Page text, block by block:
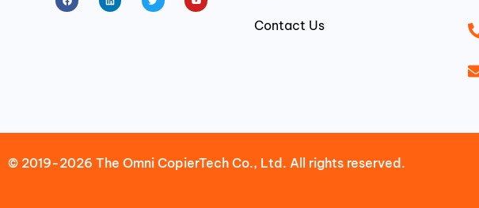
Contact Us
© 2019-2026 The Omni CopierTech Co., Ltd. All rights reserved.